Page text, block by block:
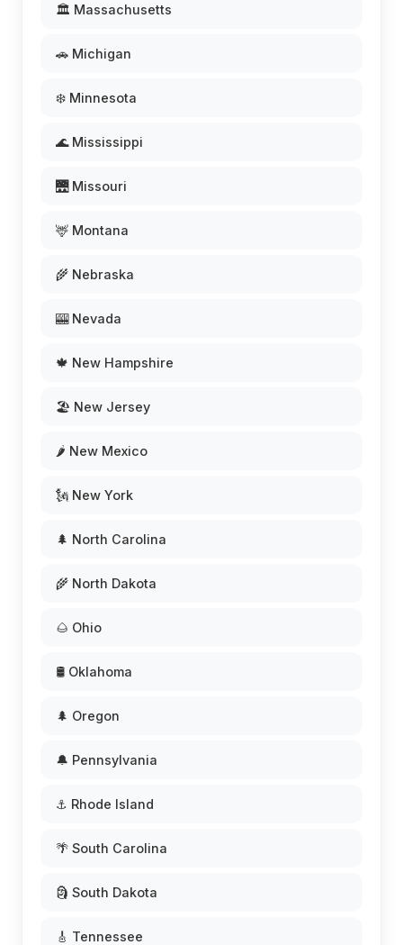
🏛️ Massachusetts
🚗 Michigan
❄️ Minnesota
🌊 Mississippi
🌉 Missouri
🦌 Montana
🌾 Nebraska
🎰 Nevada
🍁 New Hampshire
🏖️ New Jersey
🌶️ New Mexico
🗽 New York
🌲 North Carolina
🌾 North Dakota
🌰 Ohio
🛢️ Oklahoma
🌲 Oregon
🔔 Pennsylvania
⚓ Rhode Island
🌴 South Carolina
🗿 South Dakota
🎸 Tennessee